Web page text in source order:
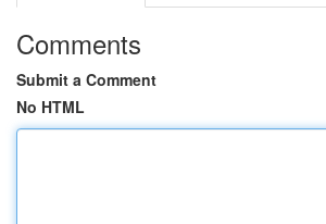
Comments
Submit a Comment
No HTML